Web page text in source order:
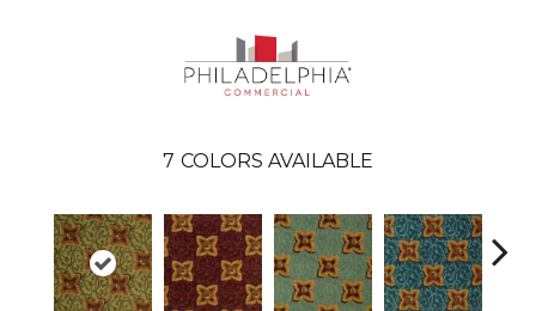
7 COLORS AVAILABLE